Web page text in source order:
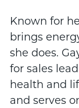
Known for
brings
she does.
for sales
health and
and serves